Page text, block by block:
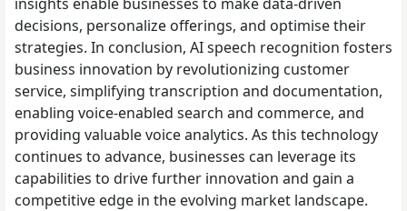
decisions, personalize offerings, and optimise their
strategies. In conclusion, AI speech recognition fosters
business innovation by revolutionizing customer
service, simplifying transcription and documentation,
enabling voice-enabled search and commerce, and
providing valuable voice analytics. As this technology
continues to advance, businesses can leverage its
capabilities to drive further innovation and gain a
competitive edge in the evolving market landscape.